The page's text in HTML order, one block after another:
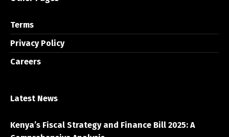
Terms
Privacy Policy
Careers
Latest News
Kenya’s Fiscal Strategy and Finance Bill 2025: A